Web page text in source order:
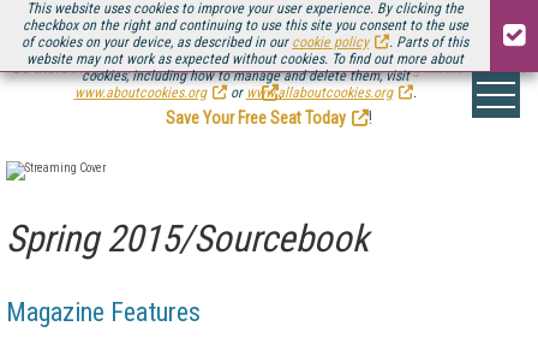
This website uses cookies to improve your user experience. By clicking the
checkbox on the right and continuing to use this site you consent to the use
of cookies on your device, as described in our cookie policy
. Parts of this
website may not work as expected without cookies. To find out more about
cookies, including how to manage and delete them, visit
www.aboutcookies.org
or www.allaboutcookies.org .
Be there August 11-13, for the next installment ofStreaming Media Connect
.
Save Your Free Seat Today
!
Spring 2015/Sourcebook
Magazine Features